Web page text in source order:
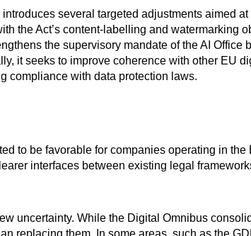
several targeted adjustments aimed
the Act’s content-labelling and watermarking
the supervisory mandate of the AI Office
it seeks to improve coherence with other EU
compliance with data protection laws.
to be favorable for companies operating in the
interfaces between existing legal
uncertainty. While the Digital Omnibus
replacing them. In some areas, such as the